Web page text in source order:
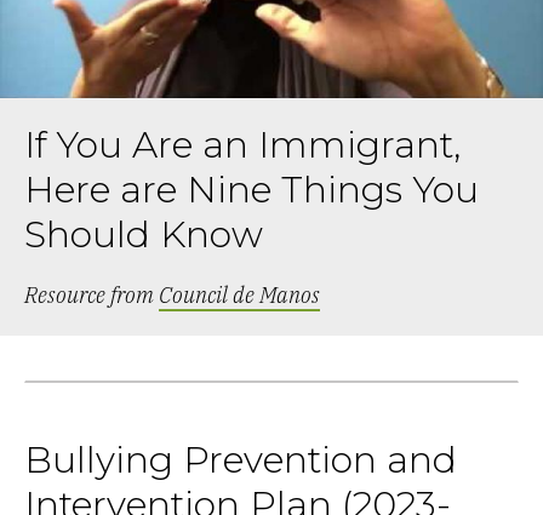
If You Are an Immigrant,
Here are Nine Things You
Should Know
Resource from Council de Manos
Bullying Prevention and
Intervention Plan (2023-